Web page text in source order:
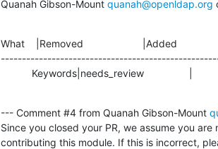
Quanah Gibson-Mount quanah@openldap.org
What    |Removed                     |Added
           Keywords|needs_review                |
--- Comment #4 from Quanah Gibson-Mount
Since you closed your PR, we assume you
contributing this module. If this is incorrect,